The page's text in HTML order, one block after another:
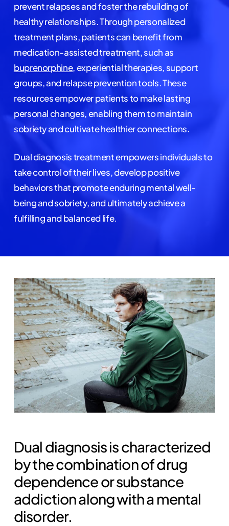
prevent relapses and foster the rebuilding of
healthy relationships. Through personalized
treatment plans, patients can benefit from
medication-assisted treatment, such as
buprenorphine, experiential therapies, support
groups, and relapse prevention tools. These
resources empower patients to make lasting
personal changes, enabling them to maintain
sobriety and cultivate healthier connections.
Dual diagnosis treatment empowers individuals to
take control of their lives, develop positive
behaviors that promote enduring mental well-
being and sobriety, and ultimately achieve a
fulfilling and balanced life.
Dual diagnosis is characterized
by the combination of drug
dependence or substance
addiction along with a mental
disorder.